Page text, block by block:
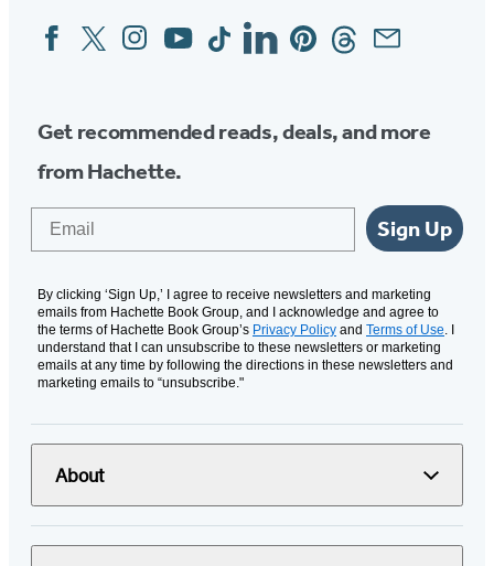
Social
Media
FacebookTwitterInstagram
YouTubeTiktokLinkedinPinterestThreadsEmail
Get recommended reads, deals, and more
from Hachette.
Sign Up
By clicking ‘Sign Up,’ I agree to receive newsletters and marketing
emails from Hachette Book Group, and I acknowledge and agree to
the terms of Hachette Book Group’s Privacy Policy and Terms of Use. I
understand that I can unsubscribe to these newsletters or marketing
emails at any time by following the directions in these newsletters and
marketing emails to “unsubscribe."
About